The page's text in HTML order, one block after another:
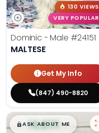
130 VIEWS
VERY POPULAR
Dominic - Male #24151
MALTESE
Get My Info
(847) 490-8820
$█,█99
ASK ABOUT ME